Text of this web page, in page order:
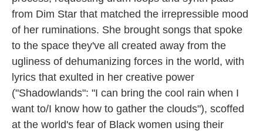
from Dim Star that matched the irrepressible mood
of her ruminations. She brought songs that spoke
to the space they've all created away from the
ugliness of dehumanizing forces in the world, with
lyrics that exulted in her creative power
("Shadowlands": "I can bring the cool rain when I
want to/I know how to gather the clouds"), scoffed
at the world's fear of Black women using their